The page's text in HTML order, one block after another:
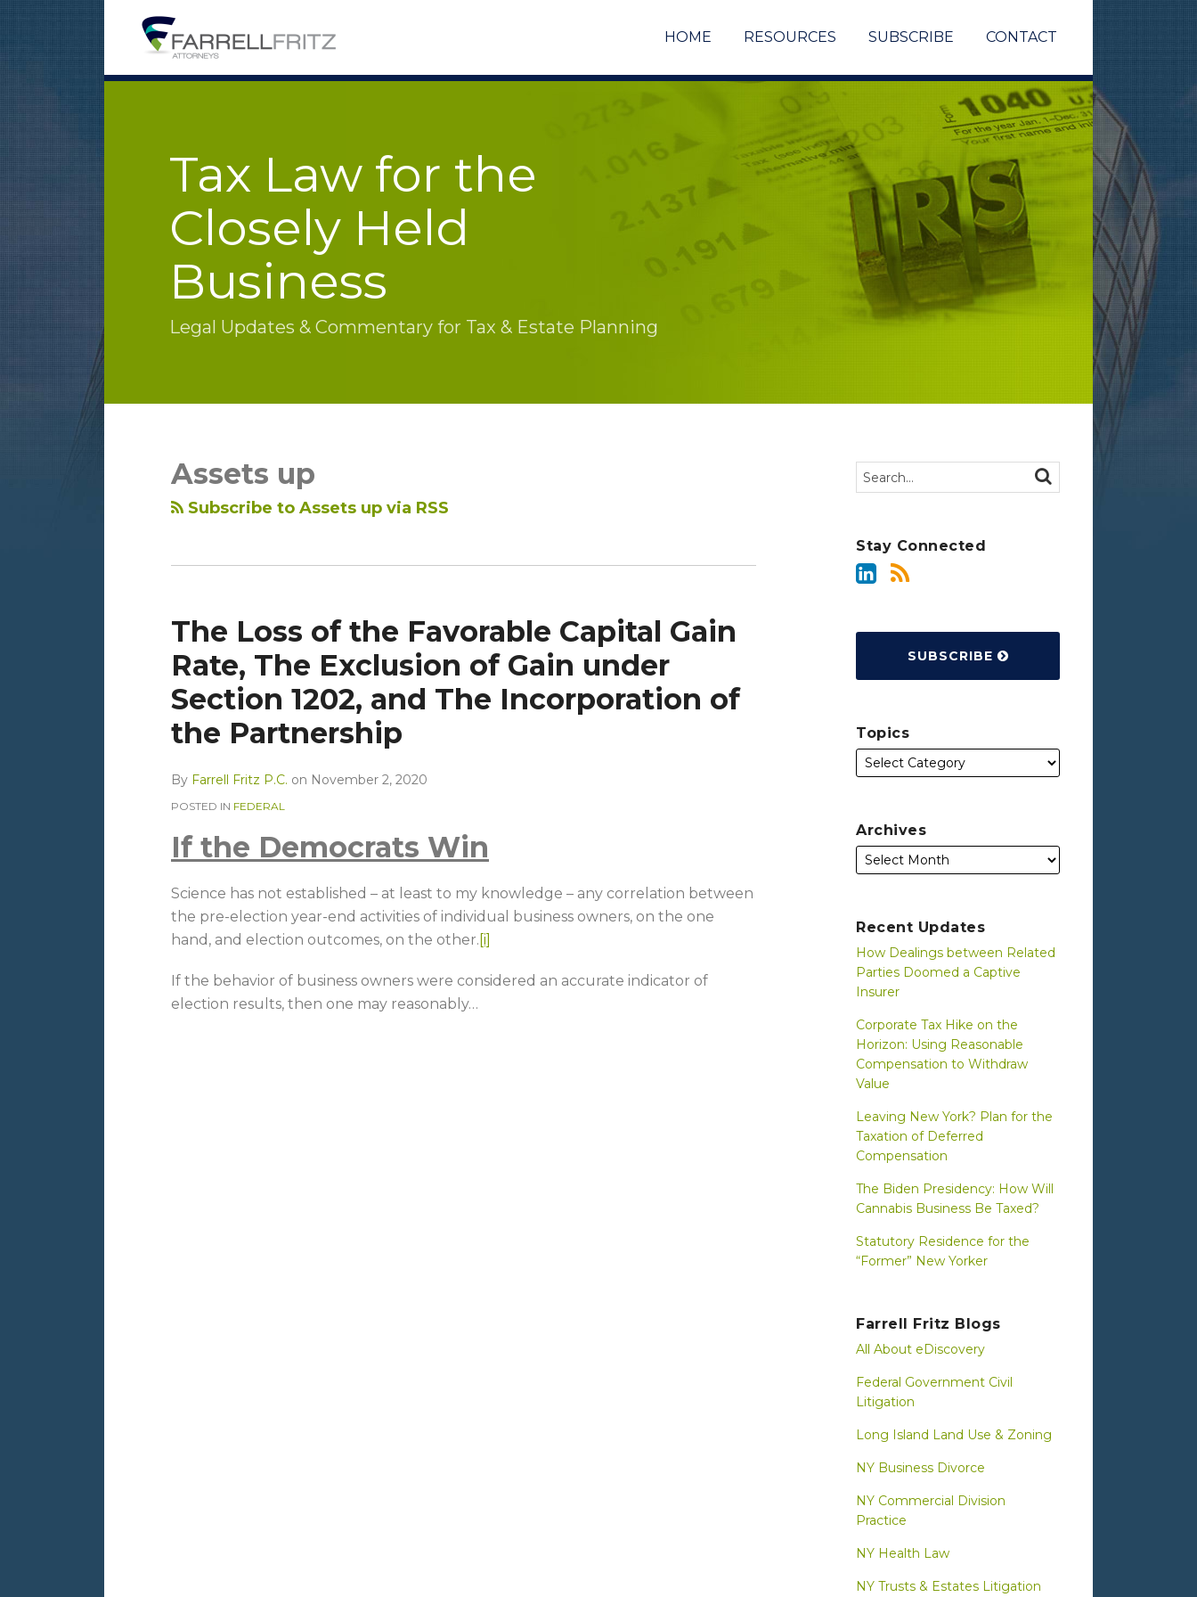
content
HOME RESOURCES SUBSCRIBE CONTACT
Tax Law for the
Closely Held
Business
Legal Updates & Commentary for Tax & Estate Planning
Assets up
Subscribe to Assets up via RSS
The Loss of the Favorable Capital Gain
Rate, The Exclusion of Gain under
Section 1202, and The Incorporation of
the Partnership
By Farrell Fritz P.C. on November 2, 2020
POSTED IN FEDERAL
If the Democrats Win
Science has not established – at least to my knowledge – any correlation between
the pre-election year-end activities of individual business owners, on the one
hand, and election outcomes, on the other. [i]
If the behavior of business owners were considered an accurate indicator of
election results, then one may reasonably…
Search… SEARCH
Stay Connected
SUBSCRIBE
Topics
Archives
Recent Updates
How Dealings between Related
Parties Doomed a Captive
Insurer
Corporate Tax Hike on the
Horizon: Using Reasonable
Compensation to Withdraw
Value
Leaving New York? Plan for the
Taxation of Deferred
Compensation
The Biden Presidency: How Will
Cannabis Business Be Taxed?
Statutory Residence for the
“Former” New Yorker
Farrell Fritz Blogs
All About eDiscovery
Federal Government Civil
Litigation
Long Island Land Use & Zoning
NY Business Divorce
NY Commercial Division
Practice
NY Health Law
NY Trusts & Estates Litigation